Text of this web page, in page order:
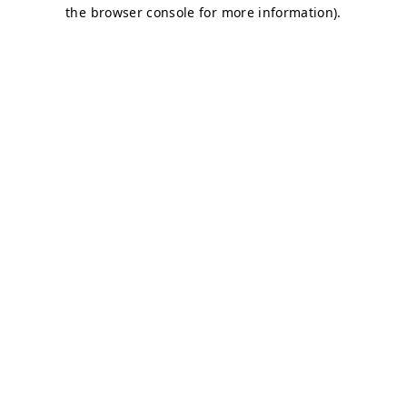
the browser console for more information).